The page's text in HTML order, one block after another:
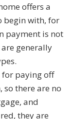
offers a
begin with, for
payment is not
generally
paying off
there are no
and
they are